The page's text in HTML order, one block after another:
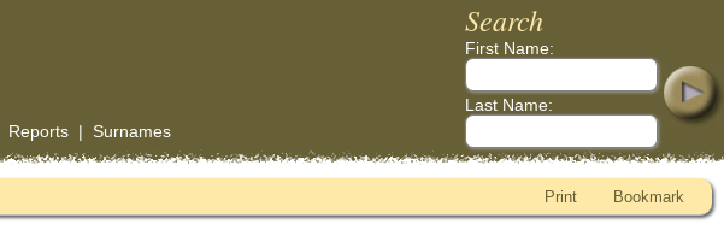
Reports| Surnames
Search
First Name:
Last Name:
Print Bookmark